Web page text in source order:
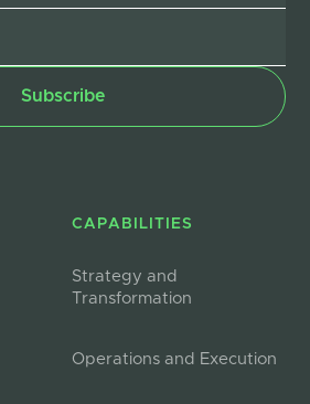
CAPABILITIES
Strategy and
Transformation
Operations and Execution